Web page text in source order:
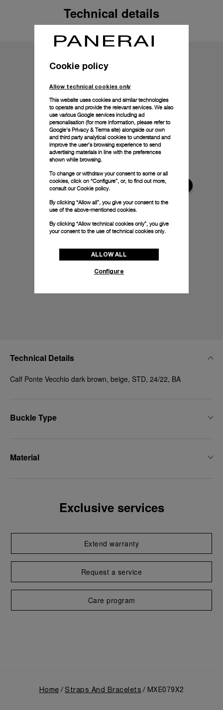
Technical details
Technical Details
Calf Ponte Vecchio dark brown, beige, STD, 24/22, BA
Buckle Type
Material
Exclusive services
Extend warranty
Request a service
Care program
Home Straps And Bracelets MXE079X2
Cookie policy
Allow technical cookies only
This website uses cookies and similar technologies
to operate and provide the relevant services. We also
use various Google services including ad
personalisation (for more information, please refer to
Google's Privacy & Terms site) alongside our own
and third party analytical cookies to understand and
improve the user’s browsing experience to send
advertising materials in line with the preferences
shown while browsing.
To change or withdraw your consent to some or all
cookies, click on “Configure”, or, to find out more,
consult ourCookie policy.
By clicking “Allow all”, you give your consent to the
use of the above-mentioned cookies.
By clicking “Allow technical cookies only”, you give
your consent to the use of technical cookies only.
ALLOW ALL
Configure